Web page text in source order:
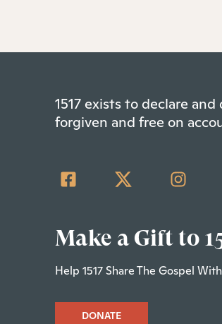
1517 exists to declare
forgiven and free on
Make a Gift to
Help 1517 Share The Gospel
DONATE